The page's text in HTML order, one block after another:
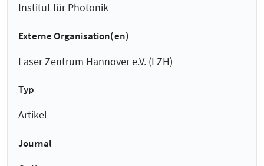
Institut für Photonik
Externe Organisation(en)
Laser Zentrum Hannover e.V. (LZH)
Typ
Artikel
Journal